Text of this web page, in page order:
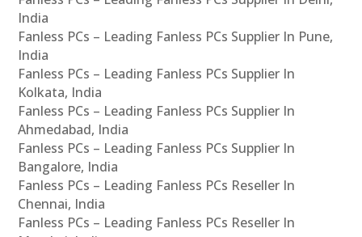
India
Fanless PCs – Leading Fanless PCs Supplier In Pune,
India
Fanless PCs – Leading Fanless PCs Supplier In
Kolkata, India
Fanless PCs – Leading Fanless PCs Supplier In
Ahmedabad, India
Fanless PCs – Leading Fanless PCs Supplier In
Bangalore, India
Fanless PCs – Leading Fanless PCs Reseller In
Chennai, India
Fanless PCs – Leading Fanless PCs Reseller In